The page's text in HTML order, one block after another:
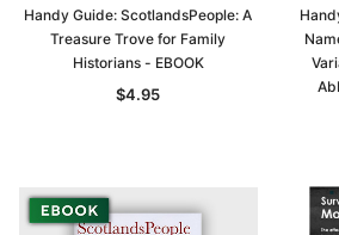
$27.50
Handy Guide: ScotlandsPeople: A
Treasure Trove for Family
Historians - EBOOK
$4.95